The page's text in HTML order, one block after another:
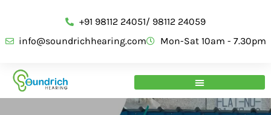
+91 98112 24051/ 98112 24059
info@soundrichhearing.com
Mon-Sat 10am - 7.30pm